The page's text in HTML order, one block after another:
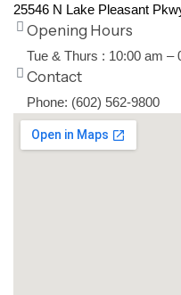
25546 N Lake Pleasant
Opening Hours
Tue & Thurs : 10:00 am –
Contact
Phone: (602) 562-9800